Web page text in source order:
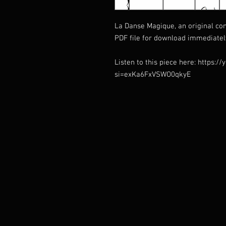
La Danse Magique, an original
PDF file for download
Listen to this piece here: https://
si=exKa6FxVSWO0qkyE